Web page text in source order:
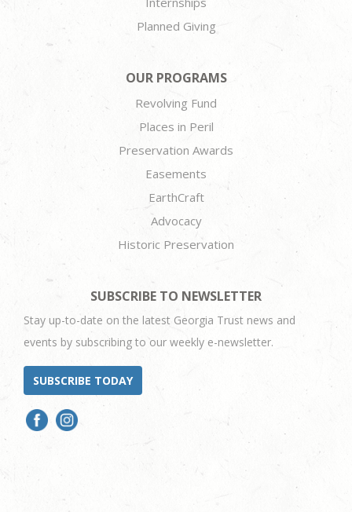
Planned Giving
OUR PROGRAMS
Revolving Fund
Places in Peril
Preservation Awards
Easements
EarthCraft
Advocacy
Historic Preservation
SUBSCRIBE TO NEWSLETTER
Stay up-to-date on the latest Georgia Trust news and
events by subscribing to our weekly e-newsletter.
SUBSCRIBE TODAY